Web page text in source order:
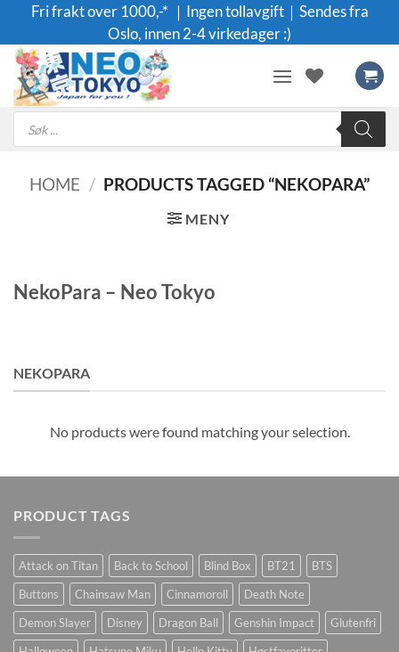
content
Fri frakt over 1000,-* ｜Ingen tollavgift｜Sendes fra
Oslo, innen 2-4 virkedager :)
Products
search
HOME / PRODUCTS TAGGED “NEKOPARA”
MENY
NekoPara – Neo Tokyo
NEKOPARA
No products were found matching your selection.
PRODUCT TAGS
Attack on Titan Back to School Blind Box BT21
BTS
Buttons
Chainsaw Man Cinnamoroll
Death Note
Demon Slayer
Disney Dragon Ball Genshin Impact
Glutenfri